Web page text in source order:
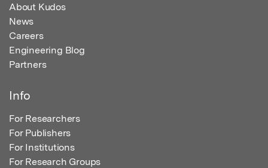
About Kudos
News
Careers
Engineering Blog
Partners
Info
For Researchers
For Publishers
For Institutions
For Research Groups